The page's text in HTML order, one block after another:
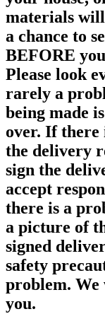
materials
a chance to
BEFORE
Please look
rarely a
being made
over. If there
the delivery
sign the
accept
there is a
a picture of
signed
safety
problem.
you.